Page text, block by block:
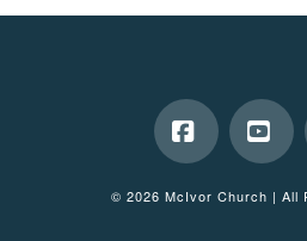
Facebook
© 2026 McIvor Church | All